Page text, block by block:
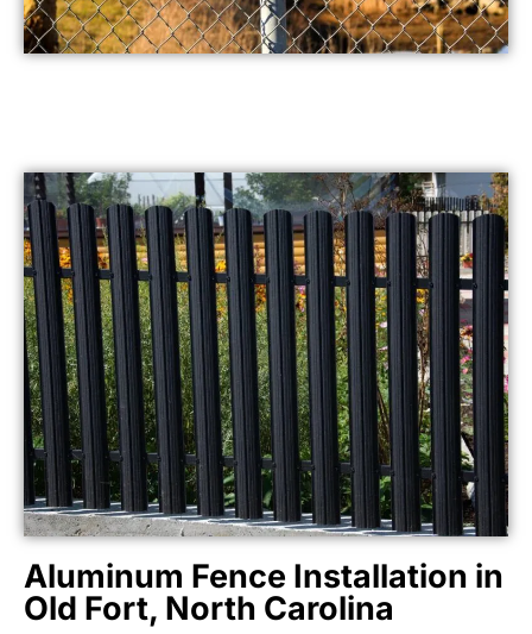
Aluminum Fence Installation in
Old Fort, North Carolina